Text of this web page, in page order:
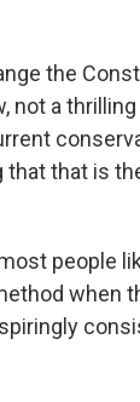
the
not a
that that is
people
when